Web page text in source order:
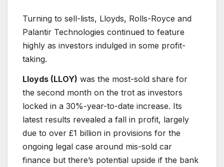
Turning to sell-lists, Lloyds, Rolls-Royce and
Palantir Technologies continued to feature
highly as investors indulged in some profit-
taking.
Lloyds (LLOY) was the most-sold share for
the second month on the trot as investors
locked in a 30%-year-to-date increase. Its
latest results revealed a fall in profit, largely
due to over £1 billion in provisions for the
ongoing legal case around mis-sold car
finance but there’s potential upside if the bank